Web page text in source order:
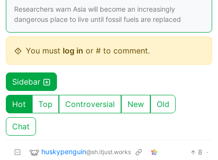
Researchers warn Asia will become an increasingly
dangerous place to live until fossil fuels are replaced
You must log in or # to comment.
Sidebar
Hot Top Controversial New Old
Chat
huskypenguin@sh.itjust.works 8 ·